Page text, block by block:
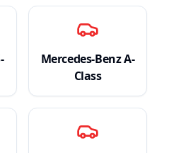
Mercedes-BenzA-
Class